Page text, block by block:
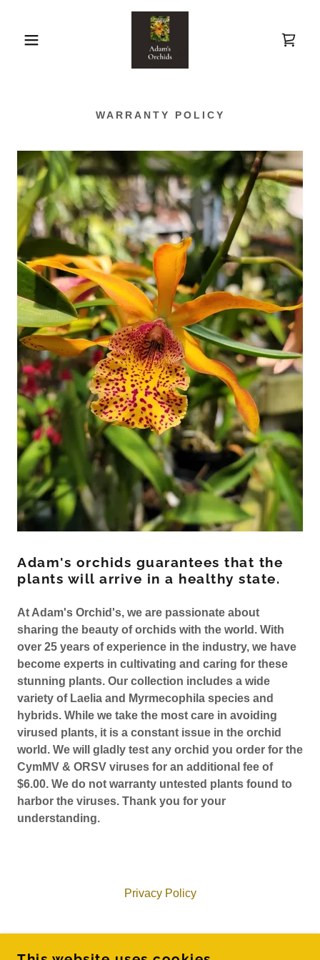
WARRANTY POLICY
Adam's orchids guarantees that the
plants will arrive in a healthy state.
At Adam's Orchid's, we are passionate about
sharing the beauty of orchids with the world. With
over 25 years of experience in the industry, we have
become experts in cultivating and caring for these
stunning plants. Our collection includes a wide
variety of Laelia and Myrmecophila species and
hybrids. While we take the most care in avoiding
virused plants, it is a constant issue in the orchid
world. We will gladly test any orchid you order for the
CymMV & ORSV viruses for an additional fee of
$6.00. We do not warranty untested plants found to
harbor the viruses. Thank you for your
understanding.
Privacy Policy